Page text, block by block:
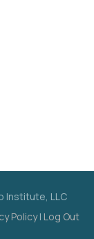
Institute, LLC
Policy| Log Out